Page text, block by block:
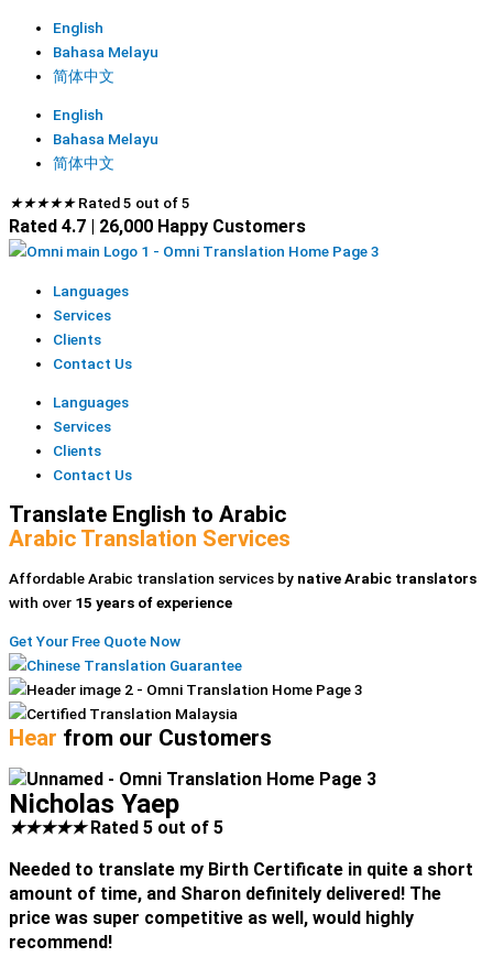
English
Bahasa Melayu
简体中文
English
Bahasa Melayu
简体中文
★★★★★ Rated 5 out of 5
Rated 4.7 | 26,000 Happy Customers
Languages
Services
Clients
Contact Us
Languages
Services
Clients
Contact Us
Translate English to Arabic
Arabic Translation Services
Affordable Arabic translation services by native Arabic translators
with over 15 years of experience
Get Your Free Quote Now
Hear from our Customers
Nicholas Yaep
★★★★★ Rated 5 out of 5
Needed to translate my Birth Certificate in quite a short
amount of time, and Sharon definitely delivered! The
price was super competitive as well, would highly
recommend!